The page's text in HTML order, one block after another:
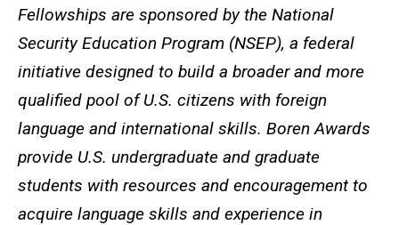
Fellowships are sponsored by the National
Security Education Program (NSEP), a federal
initiative designed to build a broader and more
qualified pool of U.S. citizens with foreign
language and international skills. Boren Awards
provide U.S. undergraduate and graduate
students with resources and encouragement to
acquire language skills and experience in